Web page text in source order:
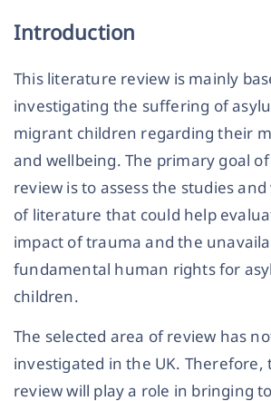
Introduction
This literature review is mainly
investigating the suffering of
migrant children regarding their
and wellbeing. The primary goal
review is to assess the studies
of literature that could help
impact of trauma and the
fundamental human rights for
children.
The selected area of review has
investigated in the UK.
review will play a role in bringing